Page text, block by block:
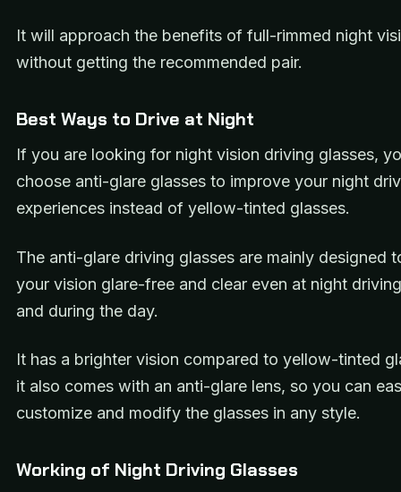
It will approach the benefits of full-rimmed night
without getting the recommended pair.
Best Ways to Drive at Night
If you are looking for night vision driving glasses,
choose anti-glare glasses to improve your night
experiences instead of yellow-tinted glasses.
The anti-glare driving glasses are mainly designed
your vision glare-free and clear even at night
and during the day.
It has a brighter vision compared to yellow-tinted
it also comes with an anti-glare lens, so you can
customize and modify the glasses in any style.
Working of Night Driving Glasses